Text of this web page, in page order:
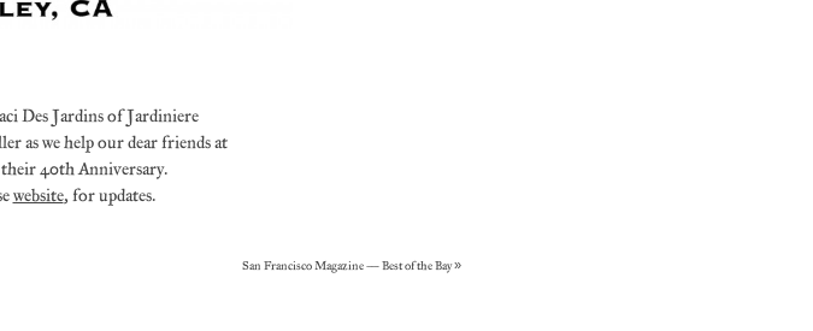
Des Jardins of Jardiniere
as we help our dear friends at
their 40th Anniversary.
website, for updates.
San Francisco Magazine – Best of the Bay»